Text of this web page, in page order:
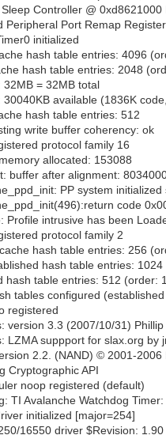
Controller @
Peripheral Port Remap
initialized
hash table entries: 4096
hash table entries: 2048
32MB = 32MB total
30040KB available (1836K
hash table entries: 512
write buffer coherency: ok
protocol family 16
allocated: 153088
buffer after alignment:
PP system initialized
code
Profile intrusive has been
protocol family 2
hash table entries: 256
hash table entries:
hash table entries: 512 (order:
tables configured
registered
version 3.3 (2007/10/31)
LZMA suppport for slax.org by
2.2. (NAND) © 2001-2006
Cryptographic API
noop registered (default)
TI Avalanche Watchdog
initialized [major=254]
16550 driver $Revision: